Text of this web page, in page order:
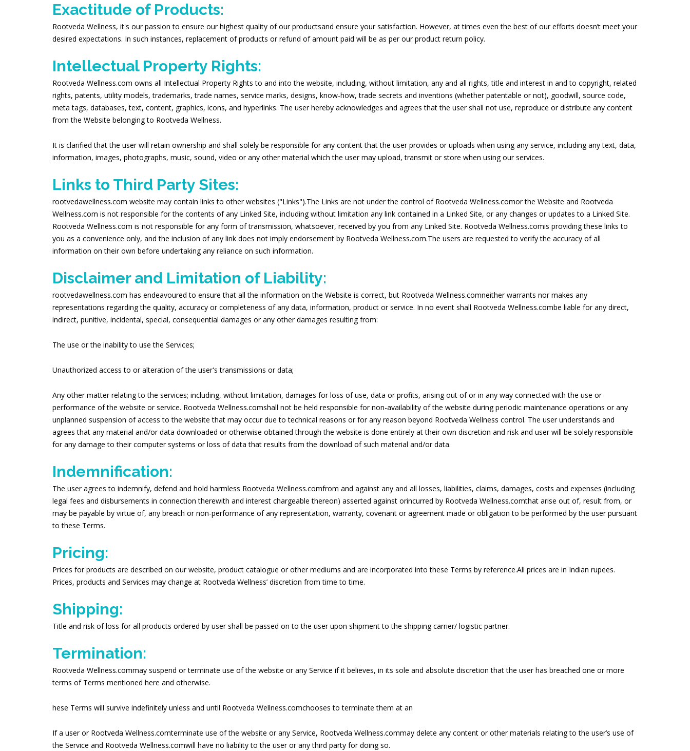
Exactitude of Products:
Rootveda Wellness, it's our passion to ensure our highest quality of our productsand ensure your satisfaction. However, at times even the best of our efforts doesn’t meet your
desired expectations. In such instances, replacement of products or refund of amount paid will be as per our product return policy.
Intellectual Property Rights:
Rootveda Wellness.com owns all Intellectual Property Rights to and into the website, including, without limitation, any and all rights, title and interest in and to copyright, related
rights, patents, utility models, trademarks, trade names, service marks, designs, know-how, trade secrets and inventions (whether patentable or not), goodwill, source code,
meta tags, databases, text, content, graphics, icons, and hyperlinks. The user hereby acknowledges and agrees that the user shall not use, reproduce or distribute any content
from the Website belonging to Rootveda Wellness.
It is clarified that the user will retain ownership and shall solely be responsible for any content that the user provides or uploads when using any service, including any text, data,
information, images, photographs, music, sound, video or any other material which the user may upload, transmit or store when using our services.
Links to Third Party Sites:
rootvedawellness.com website may contain links to other websites ("Links").The Links are not under the control of Rootveda Wellness.comor the Website and Rootveda
Wellness.com is not responsible for the contents of any Linked Site, including without limitation any link contained in a Linked Site, or any changes or updates to a Linked Site.
Rootveda Wellness.com is not responsible for any form of transmission, whatsoever, received by you from any Linked Site. Rootveda Wellness.comis providing these links to
you as a convenience only, and the inclusion of any link does not imply endorsement by Rootveda Wellness.com.The users are requested to verify the accuracy of all
information on their own before undertaking any reliance on such information.
Disclaimer and Limitation of Liability:
rootvedawellness.com has endeavoured to ensure that all the information on the Website is correct, but Rootveda Wellness.comneither warrants nor makes any
representations regarding the quality, accuracy or completeness of any data, information, product or service. In no event shall Rootveda Wellness.combe liable for any direct,
indirect, punitive, incidental, special, consequential damages or any other damages resulting from:
The use or the inability to use the Services;
Unauthorized access to or alteration of the user's transmissions or data;
Any other matter relating to the services; including, without limitation, damages for loss of use, data or profits, arising out of or in any way connected with the use or
performance of the website or service. Rootveda Wellness.comshall not be held responsible for non-availability of the website during periodic maintenance operations or any
unplanned suspension of access to the website that may occur due to technical reasons or for any reason beyond Rootveda Wellness control. The user understands and
agrees that any material and/or data downloaded or otherwise obtained through the website is done entirely at their own discretion and risk and user will be solely responsible
for any damage to their computer systems or loss of data that results from the download of such material and/or data.
Indemnification:
The user agrees to indemnify, defend and hold harmless Rootveda Wellness.comfrom and against any and all losses, liabilities, claims, damages, costs and expenses (including
legal fees and disbursements in connection therewith and interest chargeable thereon) asserted against orincurred by Rootveda Wellness.comthat arise out of, result from, or
may be payable by virtue of, any breach or non-performance of any representation, warranty, covenant or agreement made or obligation to be performed by the user pursuant
to these Terms.
Pricing:
Prices for products are described on our website, product catalogue or other mediums and are incorporated into these Terms by reference.All prices are in Indian rupees.
Prices, products and Services may change at Rootveda Wellness’ discretion from time to time.
Shipping:
Title and risk of loss for all products ordered by user shall be passed on to the user upon shipment to the shipping carrier/ logistic partner.
Termination:
Rootveda Wellness.commay suspend or terminate use of the website or any Service if it believes, in its sole and absolute discretion that the user has breached one or more
terms of Terms mentioned here and otherwise.
hese Terms will survive indefinitely unless and until Rootveda Wellness.comchooses to terminate them at an
If a user or Rootveda Wellness.comterminate use of the website or any Service, Rootveda Wellness.commay delete any content or other materials relating to the user’s use of
the Service and Rootveda Wellness.comwill have no liability to the user or any third party for doing so.